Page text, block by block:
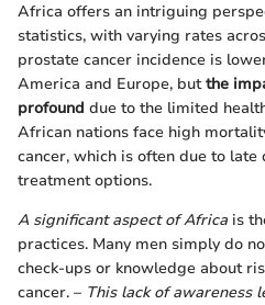
Africa offers an intriguing
statistics, with varying rates
prostate cancer incidence is
America and Europe, butthe
profound due to the limited
African nations face high
cancer, which is often due to
treatment options.
A significant aspect of Africa is
practices. Many men simply do
check-ups or knowledge about
cancer. – This lack of awareness